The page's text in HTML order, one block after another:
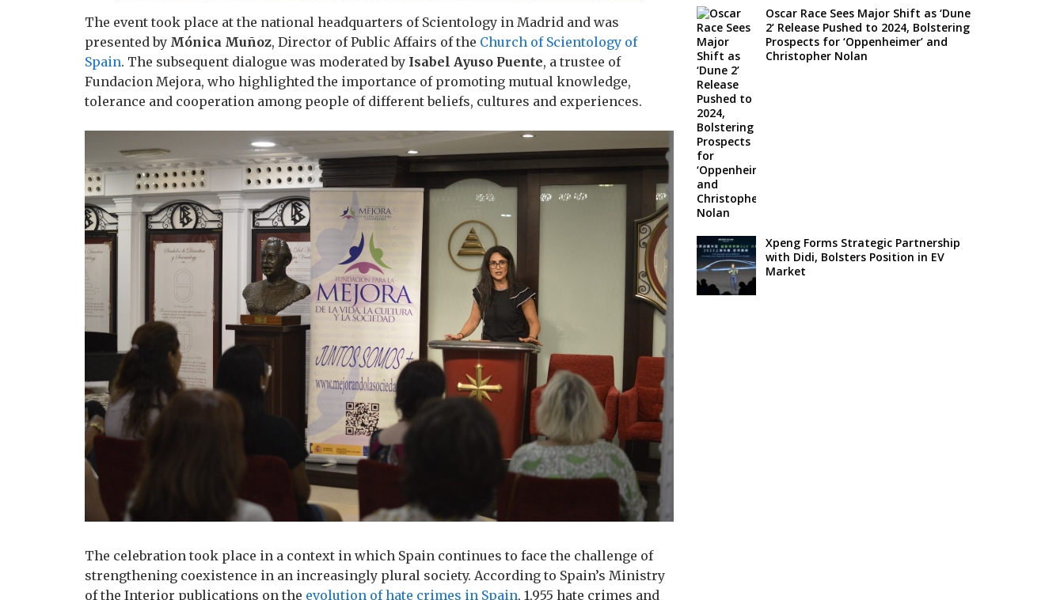
The event took place at the national headquarters of Scientology in Madrid and was
presented by Mónica Muñoz, Director of Public Affairs of the Church of Scientology of
Spain. The subsequent dialogue was moderated by Isabel Ayuso Puente, a trustee of
Fundacion Mejora, who highlighted the importance of promoting mutual knowledge,
tolerance and cooperation among people of different beliefs, cultures and experiences.
The celebration took place in a context in which Spain continues to face the challenge of
strengthening coexistence in an increasingly plural society. According to Spain’s Ministry
of the Interior publications on the evolution of hate crimes in Spain, 1,955 hate crimes and
Oscar Race Sees Major Shift as ‘Dune
2’ Release Pushed to 2024, Bolstering
Prospects for ‘Oppenheimer’ and
Christopher Nolan
Xpeng Forms Strategic Partnership
with Didi, Bolsters Position in EV
Market